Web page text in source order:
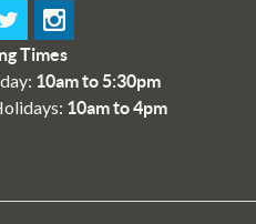
Times
10am to 5:30pm
10am to 4pm